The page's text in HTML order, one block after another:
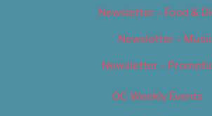
Newsletter – Food &
Newsletter –
Newsletter –
OC Weekly Events